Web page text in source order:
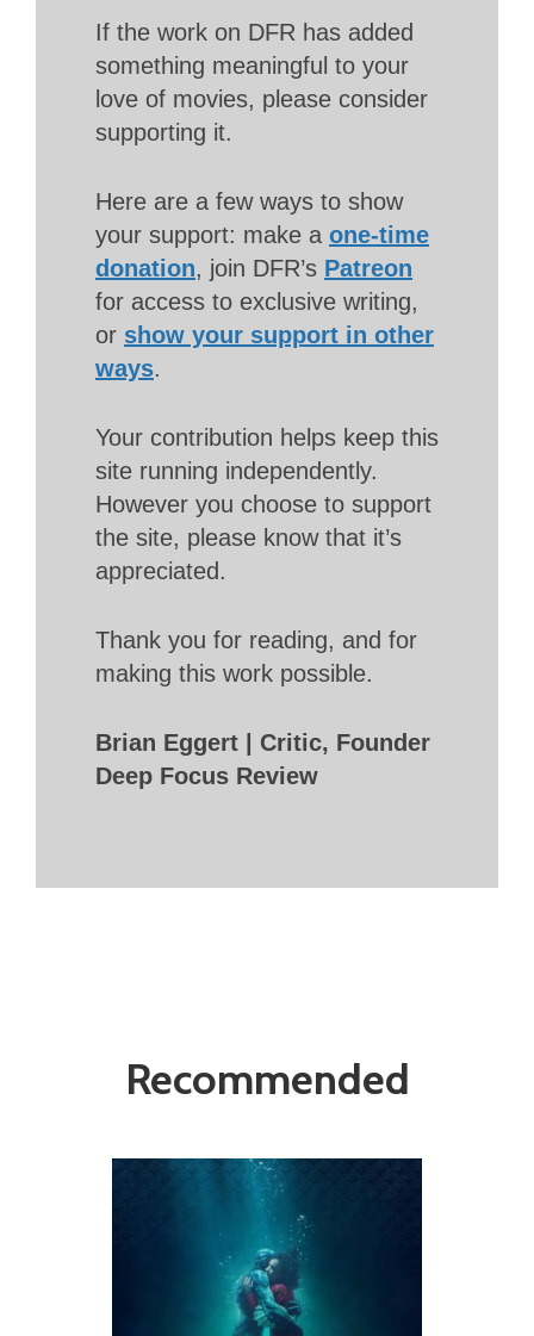
If the work on DFR has added
something meaningful to your
love of movies, please consider
supporting it.
Here are a few ways to show
your support: make a one-time
donation, join DFR’s Patreon
for access to exclusive writing,
or show your support in other
ways.
Your contribution helps keep this
site running independently.
However you choose to support
the site, please know that it’s
appreciated.
Thank you for reading, and for
making this work possible.
Brian Eggert | Critic, Founder
Deep Focus Review
Recommended